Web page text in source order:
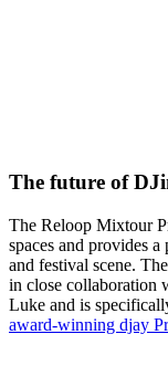
The future of
The Reloop Mixtour
spaces and provides
and festival scene.
in close collaboration
Luke and is
award-winning djay